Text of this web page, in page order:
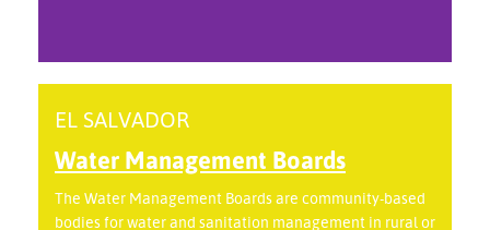
EL SALVADOR
Water Management Boards
The Water Management Boards are community-based
bodies for water and sanitation management in rural or